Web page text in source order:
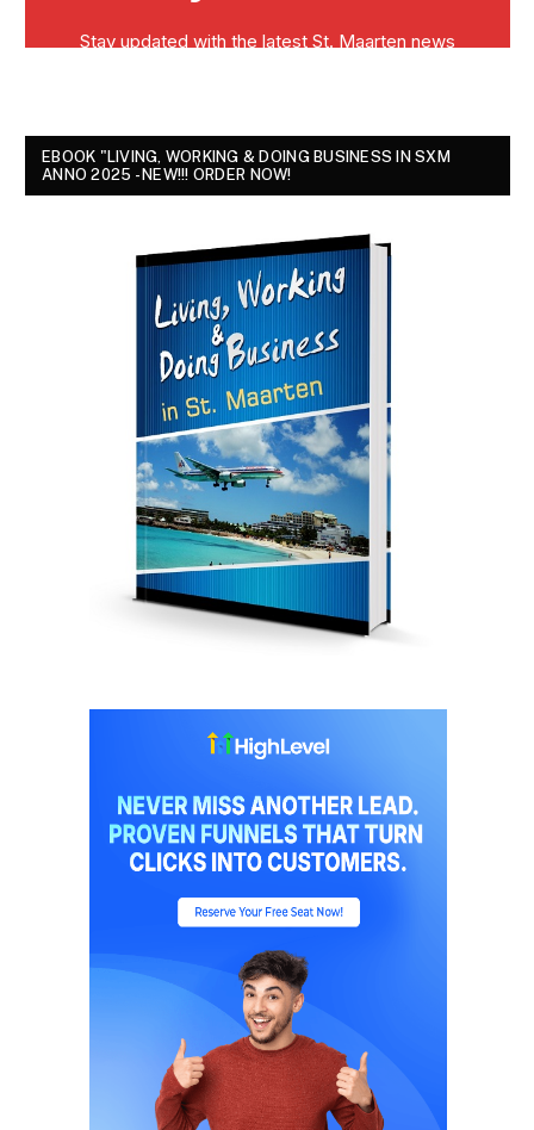
EBOOK "LIVING, WORKING & DOING BUSINESS IN SXM
ANNO 2025 - NEW!!! ORDER NOW!